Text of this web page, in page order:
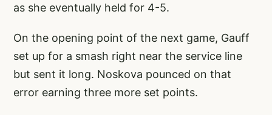
as she eventually held for 4-5.
On the opening point of the next game, Gauff
set up for a smash right near the service line
but sent it long. Noskova pounced on that
error earning three more set points.